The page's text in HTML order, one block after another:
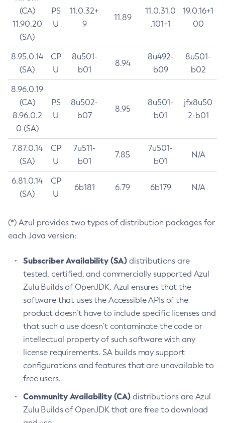
(CA)
11.90.20
(SA)
PS
U
11.0.32+
9
11.89
11.0.31.0
.101+1
19.0.16+1
00
8.95.0.14
(SA)
CP
U
8u501-
b01
8.94
8u492-
b09
8u501-
b02
8.96.0.19
(CA)
8.96.0.2
0 (SA)
PS
U
8u502-
b07
8.95
8u501-
b01
jfx8u50
2-b01
7.87.0.14
(SA)
CP
U
7u511-
b01
7.85
7u501-
b01
N/A
6.81.0.14
(SA)
CP
U
6b181 6.79 6b179 N/A
(*) Azul provides two types of distribution packages for
each Java version:
Subscriber Availability (SA) distributions are
tested, certified, and commercially supported Azul
Zulu Builds of OpenJDK. Azul ensures that the
software that uses the Accessible APIs of the
product doesn’t have to include specific licenses and
that such a use doesn’t contaminate the code or
intellectual property of such software with any
license requirements. SA builds may support
configurations and features that are unavailable to
free users.
Community Availability (CA) distributions are Azul
Zulu Builds of OpenJDK that are free to download